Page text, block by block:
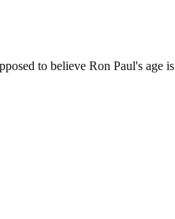
to believe Ron Paul's age is